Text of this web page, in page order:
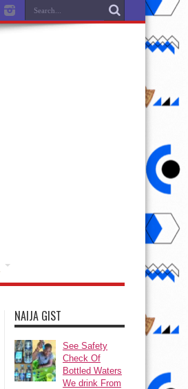
NAIJA GIST
See Safety
Check Of
Bottled Waters
We drink From